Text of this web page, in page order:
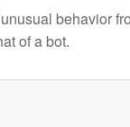
behavior
of a bot.